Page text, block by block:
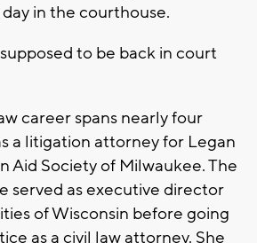
in the courthouse.
to be back in court
career spans nearly four
a litigation attorney for Legan
Aid Society of Milwaukee. The
served as executive director
of Wisconsin before going
as a civil law attorney. She